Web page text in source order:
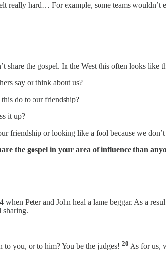
really hard… For example, some teams
share the gospel. In the West this often looks like
say or think about us?
do to our friendship?
it up?
friendship or looking like a fool because we
the gospel in your area of influence than
Peter and John heal a lame beggar. As a
sharing.
to you, or to him? You be the judges! 20 As for us,